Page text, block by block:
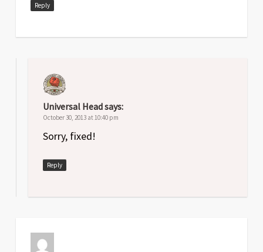
Reply
Universal Headsays:
October 30, 2013 at 10:40 pm
Sorry, fixed!
Reply